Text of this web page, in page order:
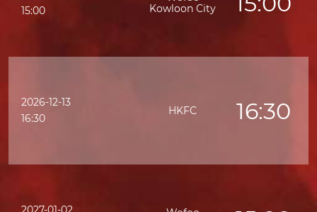
15:00
Kowloon City
2026-12-13
16:30
16:30
HKFC